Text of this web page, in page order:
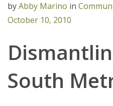
byAbby Marino in
October 10, 2010
South